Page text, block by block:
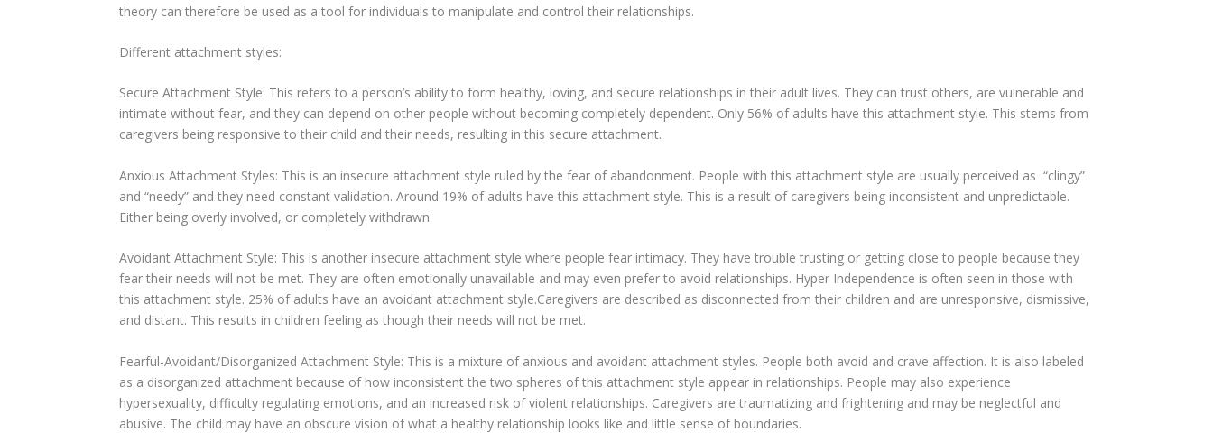
theory can therefore be used as a tool for individuals to manipulate and control their relationships.
Different attachment styles:
Secure Attachment Style: This refers to a person’s ability to form healthy, loving, and secure relationships in their adult lives. They can trust others, are vulnerable and
intimate without fear, and they can depend on other people without becoming completely dependent. Only 56% of adults have this attachment style. This stems from
caregivers being responsive to their child and their needs, resulting in this secure attachment.
Anxious Attachment Styles: This is an insecure attachment style ruled by the fear of abandonment. People with this attachment style are usually perceived as “clingy”
and “needy” and they need constant validation. Around 19% of adults have this attachment style. This is a result of caregivers being inconsistent and unpredictable.
Either being overly involved, or completely withdrawn.
Avoidant Attachment Style: This is another insecure attachment style where people fear intimacy. They have trouble trusting or getting close to people because they
fear their needs will not be met. They are often emotionally unavailable and may even prefer to avoid relationships. Hyper Independence is often seen in those with
this attachment style. 25% of adults have an avoidant attachment style.Caregivers are described as disconnected from their children and are unresponsive, dismissive,
and distant. This results in children feeling as though their needs will not be met.
Fearful-Avoidant/Disorganized Attachment Style: This is a mixture of anxious and avoidant attachment styles. People both avoid and crave affection. It is also labeled
as a disorganized attachment because of how inconsistent the two spheres of this attachment style appear in relationships. People may also experience
hypersexuality, difficulty regulating emotions, and an increased risk of violent relationships. Caregivers are traumatizing and frightening and may be neglectful and
abusive. The child may have an obscure vision of what a healthy relationship looks like and little sense of boundaries.